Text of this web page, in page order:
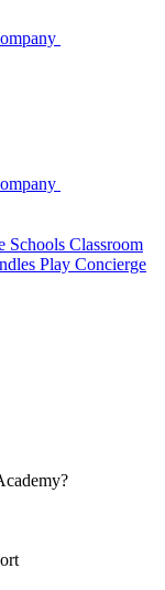
Schools Classroom
Play Concierge